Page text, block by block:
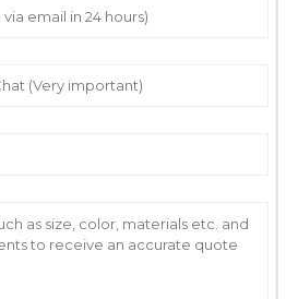
thorough insights.